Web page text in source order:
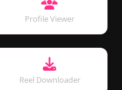
Profile Viewer
Reel Downloader